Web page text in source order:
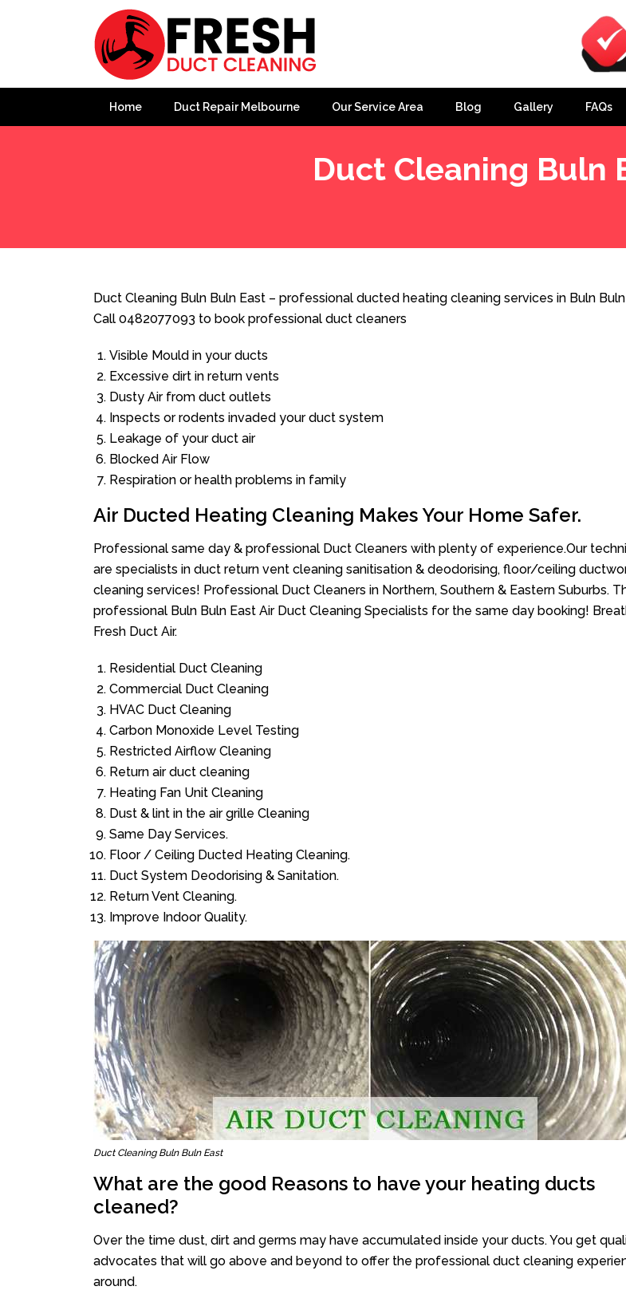
Home Duct Repair Melbourne Our Service Area Blog Gallery FAQs
Duct Cleaning Buln
Duct Cleaning Buln Buln East – professional ducted heating cleaning services in Buln
Call 0482077093 to book professional duct cleaners
Visible Mould in your ducts
Excessive dirt in return vents
Dusty Air from duct outlets
Inspects or rodents invaded your duct system
Leakage of your duct air
Blocked Air Flow
Respiration or health problems in family
Air Ducted Heating Cleaning Makes Your Home Safer.
Professional same day & professional Duct Cleaners with plenty of experience.Our
are specialists in duct return vent cleaning sanitisation & deodorising, floor/ceiling
cleaning services! Professional Duct Cleaners in Northern, Southern & Eastern Suburbs.
professional Buln Buln East Air Duct Cleaning Specialists for the same day booking!
Fresh Duct Air.
Residential Duct Cleaning
Commercial Duct Cleaning
HVAC Duct Cleaning
Carbon Monoxide Level Testing
Restricted Airflow Cleaning
Return air duct cleaning
Heating Fan Unit Cleaning
Dust & lint in the air grille Cleaning
Same Day Services.
Floor / Ceiling Ducted Heating Cleaning.
Duct System Deodorising & Sanitation.
Return Vent Cleaning.
Improve Indoor Quality.
Duct Cleaning Buln Buln East
What are the good Reasons to have your heating ducts
cleaned?
Over the time dust, dirt and germs may have accumulated inside your ducts. You get
advocates that will go above and beyond to offer the professional duct cleaning
around.